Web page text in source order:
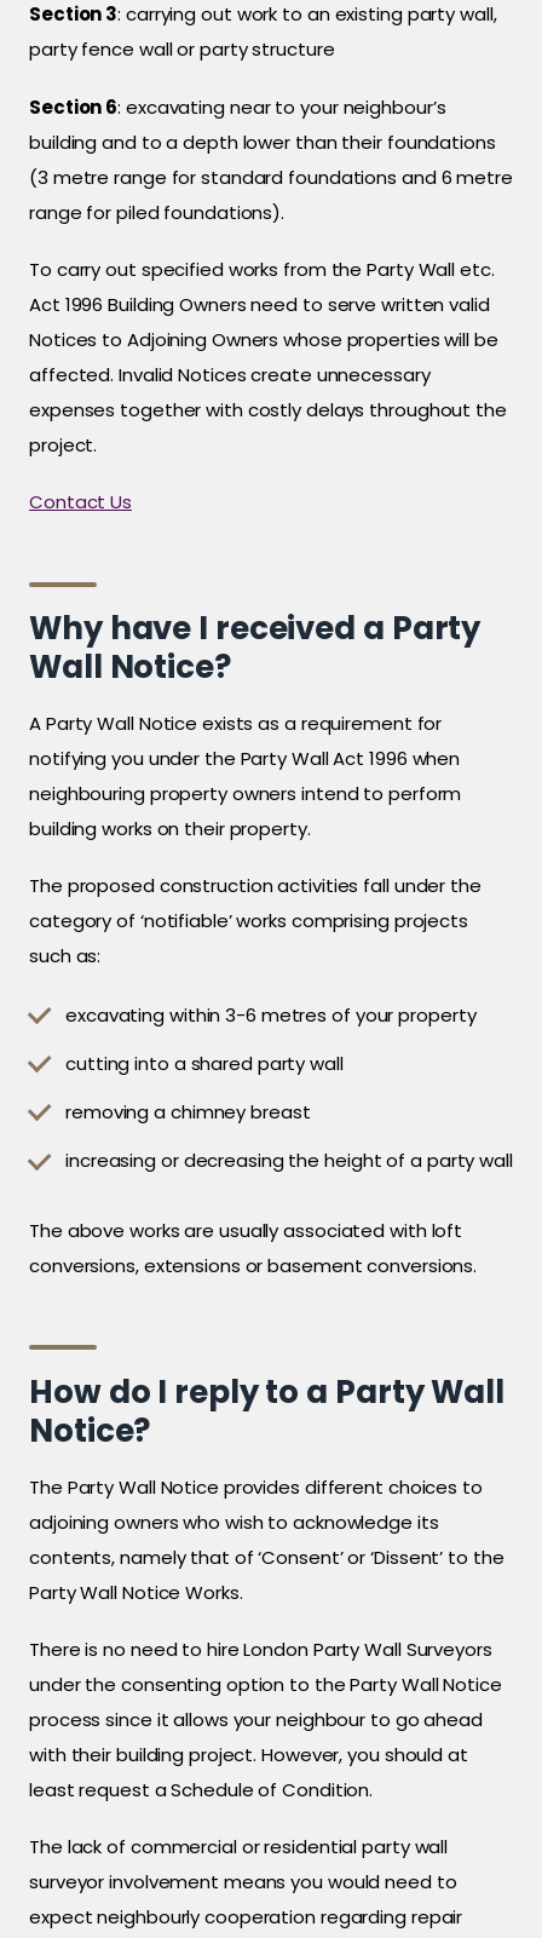
Section 3: carrying out work to an existing party wall,
party fence wall or party structure
Section 6: excavating near to your neighbour’s
building and to a depth lower than their foundations
(3 metre range for standard foundations and 6 metre
range for piled foundations).
To carry out specified works from the Party Wall etc.
Act 1996 Building Owners need to serve written valid
Notices to Adjoining Owners whose properties will be
affected. Invalid Notices create unnecessary
expenses together with costly delays throughout the
project.
Contact Us
Why have I received a Party
Wall Notice?
A Party Wall Notice exists as a requirement for
notifying you under the Party Wall Act 1996 when
neighbouring property owners intend to perform
building works on their property.
The proposed construction activities fall under the
category of ‘notifiable’ works comprising projects
such as:
excavating within 3-6 metres of your property
cutting into a shared party wall
removing a chimney breast
increasing or decreasing the height of a party wall
The above works are usually associated with loft
conversions, extensions or basement conversions.
How do I reply to a Party Wall
Notice?
The Party Wall Notice provides different choices to
adjoining owners who wish to acknowledge its
contents, namely that of ‘Consent’ or ‘Dissent’ to the
Party Wall Notice Works.
There is no need to hire London Party Wall Surveyors
under the consenting option to the Party Wall Notice
process since it allows your neighbour to go ahead
with their building project. However, you should at
least request a Schedule of Condition.
The lack of commercial or residential party wall
surveyor involvement means you would need to
expect neighbourly cooperation regarding repair